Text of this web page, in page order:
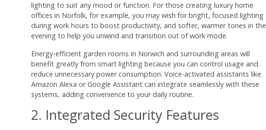
lighting to suit any mood or function. For those creating luxury home
offices in Norfolk, for example, you may wish for bright, focused lighting
during work hours to boost productivity, and softer, warmer tones in the
evening to help you unwind and transition out of work mode.
Energy-efficient garden rooms in Norwich and surrounding areas will
benefit greatly from smart lighting because you can control usage and
reduce unnecessary power consumption. Voice-activated assistants like
Amazon Alexa or Google Assistant can integrate seamlessly with these
systems, adding convenience to your daily routine.
2. Integrated Security Features